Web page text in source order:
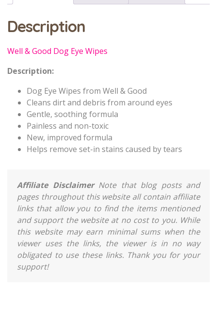
Description
Well & Good Dog Eye Wipes
Description:
Dog Eye Wipes from Well & Good
Cleans dirt and debris from around eyes
Gentle, soothing formula
Painless and non-toxic
New, improved formula
Helps remove set-in stains caused by tears
Affiliate DisclaimerNote that blog posts and
pages throughout this website all contain affiliate
links that allow you to find the items mentioned
and support the website at no cost to you. While
this website may earn minimal sums when the
viewer uses the links, the viewer is in no way
obligated to use these links. Thank you for your
support!